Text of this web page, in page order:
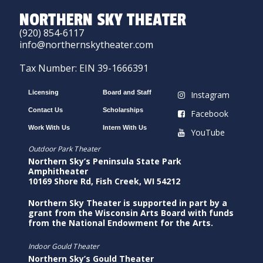
NORTHERN SKY THEATER
(920) 854-6117
info@northernskytheater.com
Tax Number: EIN 39-1666391
Licensing
Contact Us
Work With Us
Board and Staff
Scholarships
Intern With Us
Instagram
Facebook
YouTube
Outdoor Park Theater
Northern Sky’s Peninsula State Park
Amphitheater
10169 Shore Rd, Fish Creek, WI 54212
Northern Sky Theater is supported in part by a
grant from the Wisconsin Arts Board with funds
from the National Endowment for the Arts.
Indoor Gould Theater
Northern Sky’s Gould Theater